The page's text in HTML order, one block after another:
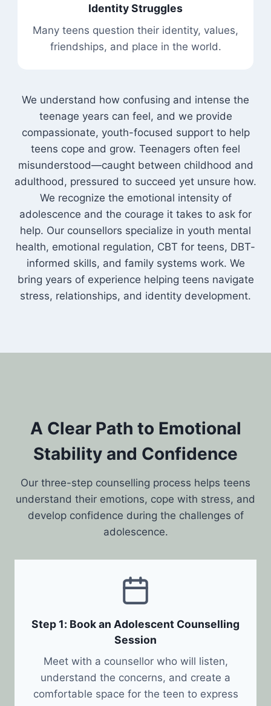
Identity Struggles
Many teens question their identity, values,
friendships, and place in the world.
We understand how confusing and intense the
teenage years can feel, and we provide
compassionate, youth-focused support to help
teens cope and grow. Teenagers often feel
misunderstood—caught between childhood and
adulthood, pressured to succeed yet unsure how.
We recognize the emotional intensity of
adolescence and the courage it takes to ask for
help. Our counsellors specialize in youth mental
health, emotional regulation, CBT for teens, DBT-
informed skills, and family systems work. We
bring years of experience helping teens navigate
stress, relationships, and identity development.
A Clear Path to Emotional
Stability and Confidence
Our three-step counselling process helps teens
understand their emotions, cope with stress, and
develop confidence during the challenges of
adolescence.
Step 1: Book an Adolescent Counselling
Session
Meet with a counsellor who will listen,
understand the concerns, and create a
comfortable space for the teen to express